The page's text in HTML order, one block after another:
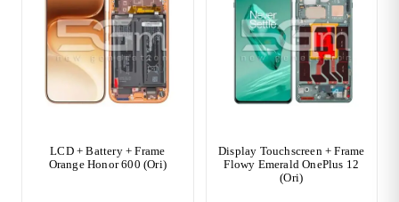
LCD + Battery + Frame
Orange Honor 600 (Ori)
Display Touchscreen + Frame
Flowy Emerald OnePlus 12
(Ori)